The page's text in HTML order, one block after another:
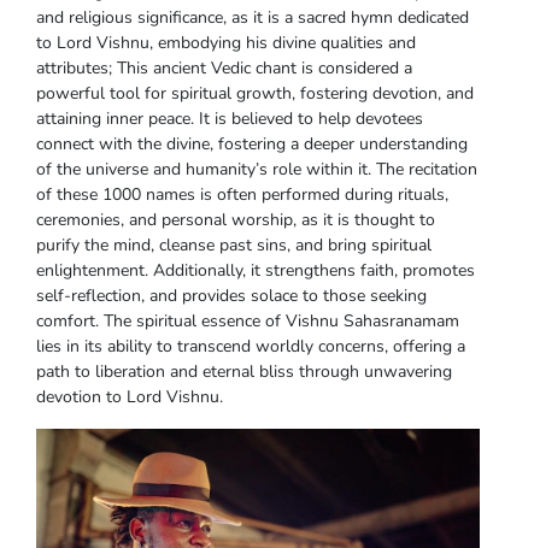
and religious significance, as it is a sacred hymn dedicated
to Lord Vishnu, embodying his divine qualities and
attributes; This ancient Vedic chant is considered a
powerful tool for spiritual growth, fostering devotion, and
attaining inner peace. It is believed to help devotees
connect with the divine, fostering a deeper understanding
of the universe and humanity’s role within it. The recitation
of these 1000 names is often performed during rituals,
ceremonies, and personal worship, as it is thought to
purify the mind, cleanse past sins, and bring spiritual
enlightenment. Additionally, it strengthens faith, promotes
self-reflection, and provides solace to those seeking
comfort. The spiritual essence of Vishnu Sahasranamam
lies in its ability to transcend worldly concerns, offering a
path to liberation and eternal bliss through unwavering
devotion to Lord Vishnu.